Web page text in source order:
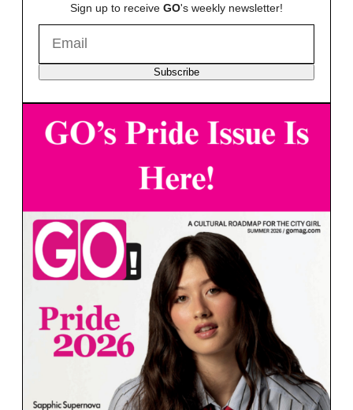
Sign up to receive GO's weekly newsletter!
Subscribe